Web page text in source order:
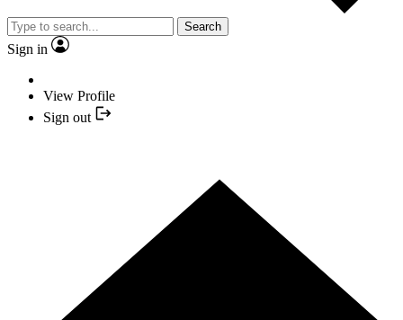
Search
Sign in
View Profile
Sign out